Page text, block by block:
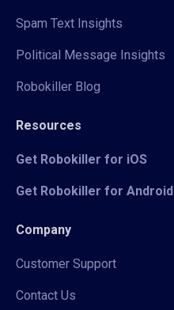
Spam Text Insights
Political Message Insights
Robokiller Blog
Resources
Get Robokiller for iOS
Get Robokiller for Android
Company
Customer Support
Contact Us